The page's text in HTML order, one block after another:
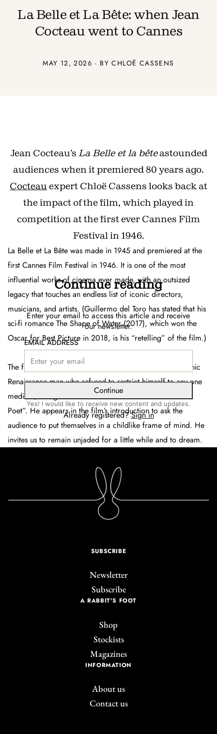
La Belle et La Bête: when Jean
Cocteau went to Cannes
MAY 12, 2026 · BY CHLOË CASSENS
Jean Cocteau’s La Belle et la bêteastounded
audiences when it premiered 80 years ago.
Cocteau expert Chloë Cassens looks back at
the impact of the film, which played in
competition at the first ever Cannes Film
Festival in 1946.
La Belle et La Bête was made in 1945 and premiered at the
first Cannes Film Festival in 1946. It is one of the most
influential works of cinema ever made, with an outsized
legacy that touches an endless list of iconic directors,
musicians, and artists. (Guillermo del Toro has stated that his
sci-fi romanceThe Shape of Water(2017),which won the
Oscar for Best Picture in 2018, is his “retelling” of the film.)
The film’s director Jean Cocteau (1889-1963) was an iconic
Renaissance man who refused to restrict himself to any one
medium, though he forever referred to himself as “The
Poet”. He appears in the film’s introduction to ask the
audience to put themselves in a childlike frame of mind. He
invites us to remain unjaded for a little while and to dream.
Continue reading
Enter your email to access this article and receive
our newsletter.
EMAIL ADDRESS
Continue
Yes! I would like to receive new content and updates.
Already registered?Sign in
SUBSCRIBE
Newsletter
Subscribe
A RABBIT'S FOOT
Shop
Stockists
Magazines
INFORMATION
About us
Contact us